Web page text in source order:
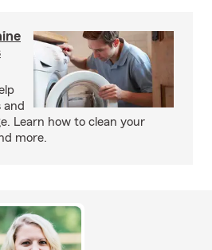
and
Learn how to clean your
more.